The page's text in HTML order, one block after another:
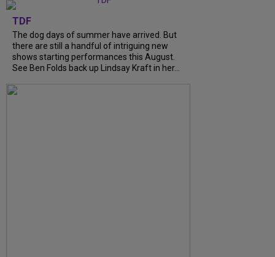
TDF
The dog days of summer have arrived. But
there are still a handful of intriguing new
shows starting performances this August.
See Ben Folds back up Lindsay Kraft in her…